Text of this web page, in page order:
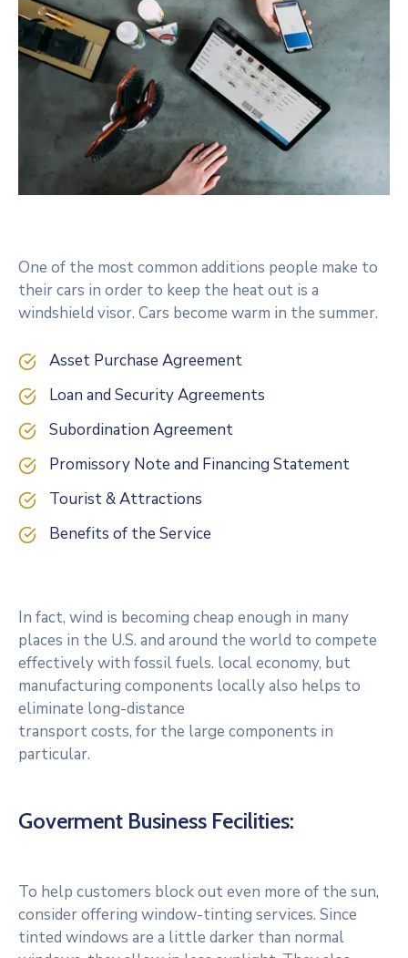
One of the most common additions people make to
their cars in order to keep the heat out is a
windshield visor. Cars become warm in the summer.
Asset Purchase Agreement
Loan and Security Agreements
Subordination Agreement
Promissory Note and Financing Statement
Tourist & Attractions
Benefits of the Service
In fact, wind is becoming cheap enough in many
places in the U.S. and around the world to compete
effectively with fossil fuels. local economy, but
manufacturing components locally also helps to
eliminate long-distance
transport costs, for the large components in
particular.
Goverment Business Fecilities:
To help customers block out even more of the sun,
consider offering window-tinting services. Since
tinted windows are a little darker than normal